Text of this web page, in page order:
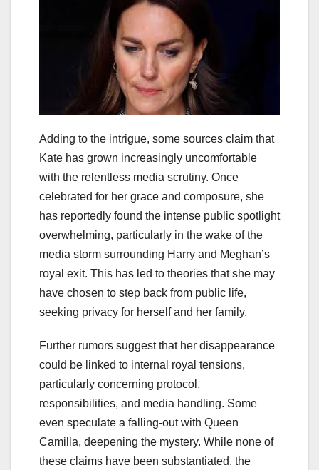
Adding to the intrigue, some sources claim that
Kate has grown increasingly uncomfortable
with the relentless media scrutiny. Once
celebrated for her grace and composure, she
has reportedly found the intense public spotlight
overwhelming, particularly in the wake of the
media storm surrounding Harry and Meghan’s
royal exit. This has led to theories that she may
have chosen to step back from public life,
seeking privacy for herself and her family.
Further rumors suggest that her disappearance
could be linked to internal royal tensions,
particularly concerning protocol,
responsibilities, and media handling. Some
even speculate a falling-out with Queen
Camilla, deepening the mystery. While none of
these claims have been substantiated, the